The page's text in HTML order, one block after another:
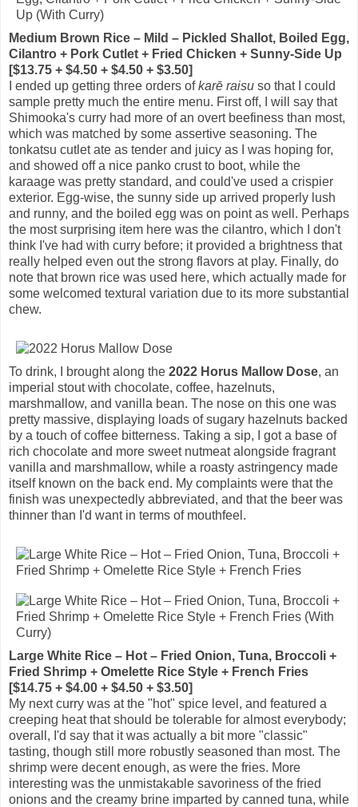
Medium Brown Rice – Mild – Pickled Shallot, Boiled Egg,
Cilantro + Pork Cutlet + Fried Chicken + Sunny-Side Up
[$13.75 + $4.50 + $4.50 + $3.50]
I ended up getting three orders ofkarē raisu so that I could
sample pretty much the entire menu. First off, I will say that
Shimooka's curry had more of an overt beefiness than most,
which was matched by some assertive seasoning. The
tonkatsu cutlet ate as tender and juicy as I was hoping for,
and showed off a nice panko crust to boot, while the
karaage was pretty standard, and could've used a crispier
exterior. Egg-wise, the sunny side up arrived properly lush
and runny, and the boiled egg was on point as well. Perhaps
the most surprising item here was the cilantro, which I don't
think I've had with curry before; it provided a brightness that
really helped even out the strong flavors at play. Finally, do
note that brown rice was used here, which actually made for
some welcomed textural variation due to its more substantial
chew.
To drink, I brought along the 2022 Horus Mallow Dose, an
imperial stout with chocolate, coffee, hazelnuts,
marshmallow, and vanilla bean. The nose on this one was
pretty massive, displaying loads of sugary hazelnuts backed
by a touch of coffee bitterness. Taking a sip, I got a base of
rich chocolate and more sweet nutmeat alongside fragrant
vanilla and marshmallow, while a roasty astringency made
itself known on the back end. My complaints were that the
finish was unexpectedly abbreviated, and that the beer was
thinner than I'd want in terms of mouthfeel.
Large White Rice – Hot – Fried Onion, Tuna, Broccoli +
Fried Shrimp + Omelette Rice Style + French Fries
[$14.75 + $4.00 + $4.50 + $3.50]
My next curry was at the "hot" spice level, and featured a
creeping heat that should be tolerable for almost everybody;
overall, I'd say that it was actually a bit more "classic"
tasting, though still more robustly seasoned than most. The
shrimp were decent enough, as were the fries. More
interesting was the unmistakable savoriness of the fried
onions and the creamy brine imparted by canned tuna, while